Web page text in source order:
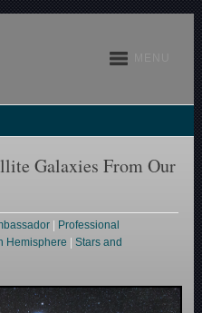
Galaxies From Our
Professional
Hemisphere |Stars and